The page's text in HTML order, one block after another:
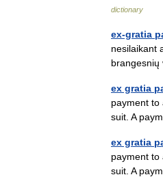
dictionary
ex-gratia
nesilaikant
ex gratia
payment to
suit. A
ex gratia
payment to
suit. A